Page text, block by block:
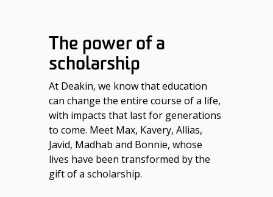
The power of a
scholarship
At Deakin, we know that education
can change the entire course of a life,
with impacts that last for generations
to come. Meet Max, Kavery, Allias,
Javid, Madhab and Bonnie, whose
lives have been transformed by the
gift of a scholarship.